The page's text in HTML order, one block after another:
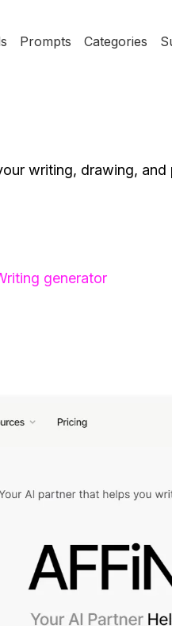
Prompts Categories
writing, drawing,
generator